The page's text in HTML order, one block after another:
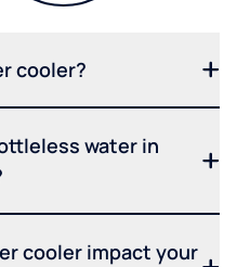
cooler?
water in
cooler impact your